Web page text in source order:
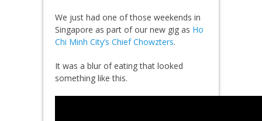
We just had one of those weekends in
Singapore as part of our new gig as Ho
Chi Minh City’s Chief Chowzters.
It was a blur of eating that looked
something like this.